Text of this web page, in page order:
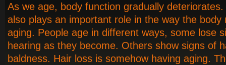
As we age, body function gradually
also plays an important role in the way the body
aging. People age in different ways, some lose
hearing as they become. Others show signs of
baldness. Hair loss is somehow having aging.